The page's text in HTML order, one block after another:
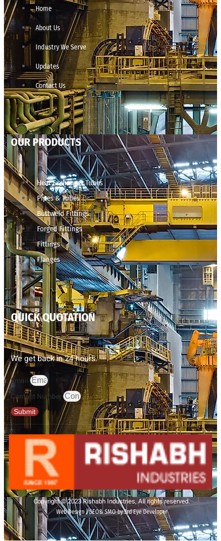
Home
About Us
Industry We Serve
Updates
Contact Us
OUR PRODUCTS
Heat Exchanger Tubes
Pipes & Tubes
Buttweld Fittings
Forged Fittings
Fittings
Flanges
QUICK QUOTATION
We get back in 24 hours.
Email
Contact Number
Submit
Copyright © 2023 Rishabh Industries, All rights reserved.
Web Design | SEO& SMO by 3rd Eye Developer